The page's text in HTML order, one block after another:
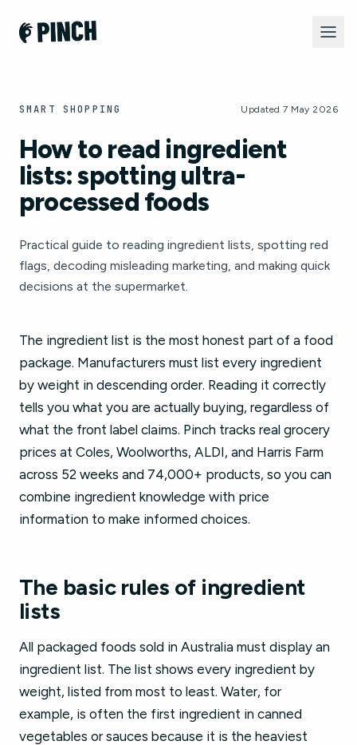
SMART SHOPPING Updated 7 May 2026
How to read ingredient
lists: spotting ultra-
processed foods
Practical guide to reading ingredient lists, spotting red
flags, decoding misleading marketing, and making quick
decisions at the supermarket.
The ingredient list is the most honest part of a food
package. Manufacturers must list every ingredient
by weight in descending order. Reading it correctly
tells you what you are actually buying, regardless of
what the front label claims. Pinch tracks real grocery
prices at Coles, Woolworths, ALDI, and Harris Farm
across 52 weeks and 74,000+ products, so you can
combine ingredient knowledge with price
information to make informed choices.
The basic rules of ingredient
lists
All packaged foods sold in Australia must display an
ingredient list. The list shows every ingredient by
weight, listed from most to least. Water, for
example, is often the first ingredient in canned
vegetables or sauces because it is the heaviest